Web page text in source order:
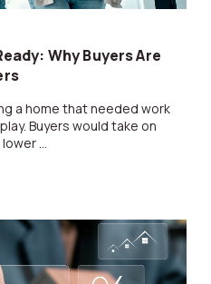
Why Buyers Are
a home that needed work
Buyers would take on
...